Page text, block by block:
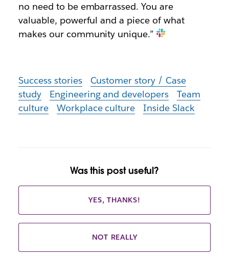
no need to be embarrassed. You are
valuable, powerful and a piece of what
makes our community unique.”
Success stories
Customer story / Case
study
Engineering and developers
Team
culture
Workplace culture Inside Slack
Was this post useful?
YES, THANKS!
NOT REALLY